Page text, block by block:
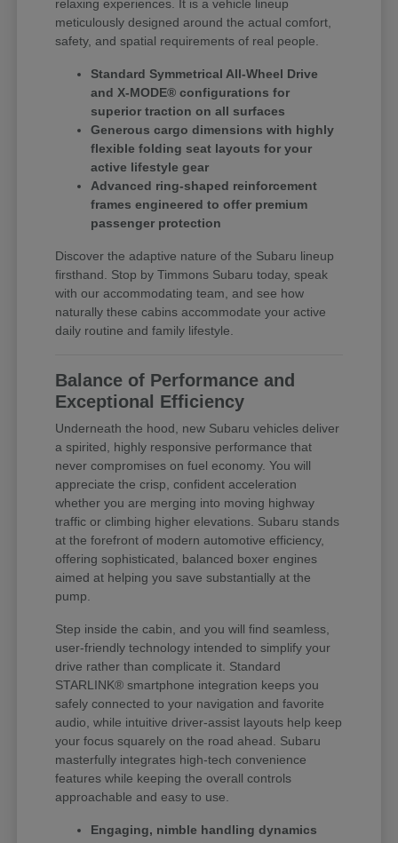
relaxing experiences. It is a vehicle lineup
meticulously designed around the actual comfort,
safety, and spatial requirements of real people.
Standard Symmetrical All-Wheel Drive
and X-MODE® configurations for
superior traction on all surfaces
Generous cargo dimensions with highly
flexible folding seat layouts for your
active lifestyle gear
Advanced ring-shaped reinforcement
frames engineered to offer premium
passenger protection
Discover the adaptive nature of the Subaru lineup
firsthand. Stop by Timmons Subaru today, speak
with our accommodating team, and see how
naturally these cabins accommodate your active
daily routine and family lifestyle.
Balance of Performance and
Exceptional Efficiency
Underneath the hood, new Subaru vehicles deliver
a spirited, highly responsive performance that
never compromises on fuel economy. You will
appreciate the crisp, confident acceleration
whether you are merging into moving highway
traffic or climbing higher elevations. Subaru stands
at the forefront of modern automotive efficiency,
offering sophisticated, balanced boxer engines
aimed at helping you save substantially at the
pump.
Step inside the cabin, and you will find seamless,
user-friendly technology intended to simplify your
drive rather than complicate it. Standard
STARLINK® smartphone integration keeps you
safely connected to your navigation and favorite
audio, while intuitive driver-assist layouts help keep
your focus squarely on the road ahead. Subaru
masterfully integrates high-tech convenience
features while keeping the overall controls
approachable and easy to use.
Engaging, nimble handling dynamics